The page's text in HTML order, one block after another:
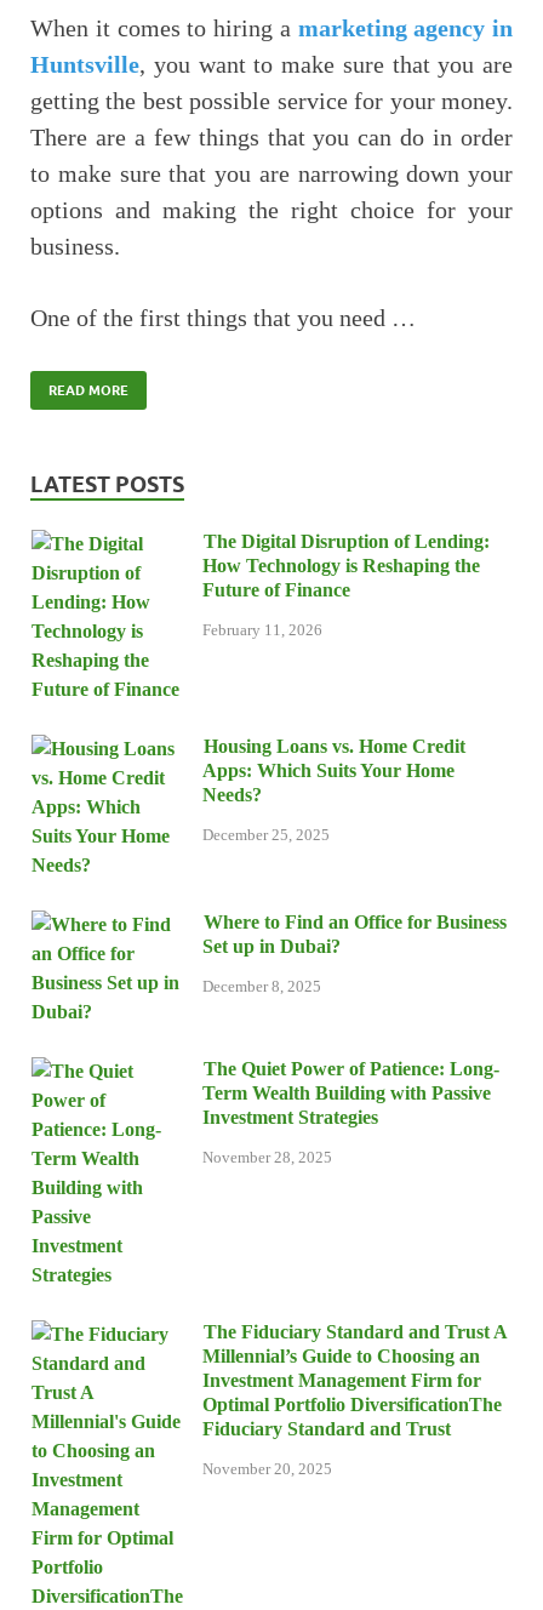
When it comes to hiring a marketing agency in
Huntsville, you want to make sure that you are
getting the best possible service for your money.
There are a few things that you can do in order
to make sure that you are narrowing down your
options and making the right choice for your
business.
One of the first things that you need …
READ MORE
LATEST POSTS
The Digital Disruption of Lending:
How Technology is Reshaping the
Future of Finance
February 11, 2026
Housing Loans vs. Home Credit
Apps: Which Suits Your Home
Needs?
December 25, 2025
Where to Find an Office for Business
Set up in Dubai?
December 8, 2025
The Quiet Power of Patience: Long-
Term Wealth Building with Passive
Investment Strategies
November 28, 2025
The Fiduciary Standard and Trust A
Millennial’s Guide to Choosing an
Investment Management Firm for
Optimal Portfolio DiversificationThe
Fiduciary Standard and Trust
November 20, 2025